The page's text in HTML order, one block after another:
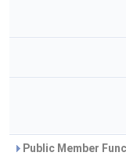
Public Member